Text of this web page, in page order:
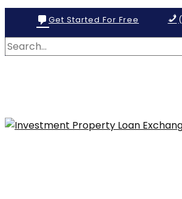
Get Started For Free